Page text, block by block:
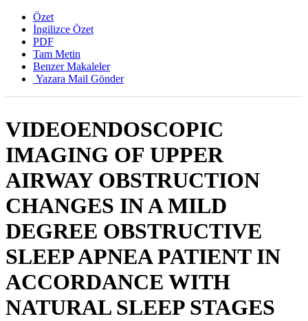
Özet
İngilizce Özet
PDF
Tam Metin
Benzer Makaleler
Yazara Mail Gönder
VIDEOENDOSCOPIC
IMAGING OF UPPER
AIRWAY OBSTRUCTION
CHANGES IN A MILD
DEGREE OBSTRUCTIVE
SLEEP APNEA PATIENT IN
ACCORDANCE WITH
NATURAL SLEEP STAGES